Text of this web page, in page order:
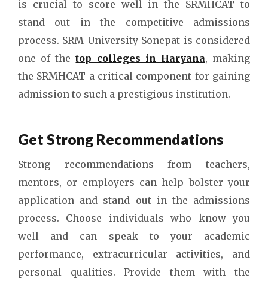
is crucial to score well in the SRMHCAT to
stand out in the competitive admissions
process. SRM University Sonepat is considered
one of thetop colleges in Haryana, making
the SRMHCAT a critical component for gaining
admission to such a prestigious institution.
Get Strong Recommendations
Strong recommendations from teachers,
mentors, or employers can help bolster your
application and stand out in the admissions
process. Choose individuals who know you
well and can speak to your academic
performance, extracurricular activities, and
personal qualities. Provide them with the